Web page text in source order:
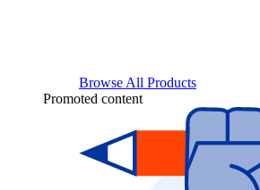
Browse All Products
Promoted content